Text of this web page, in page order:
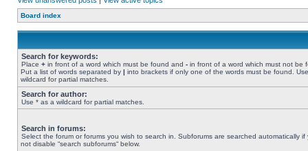
Board index
Search for keywords:
Place + in front of a word which must be found and - in front of a word which must not be
Put a list of words separated by | into brackets if only one of the words must be found.
wildcard for partial matches.
Search for author:
Use * as a wildcard for partial matches.
Search in forums:
Select the forum or forums you wish to search in. Subforums are searched automatically if
not disable “search subforums“ below.